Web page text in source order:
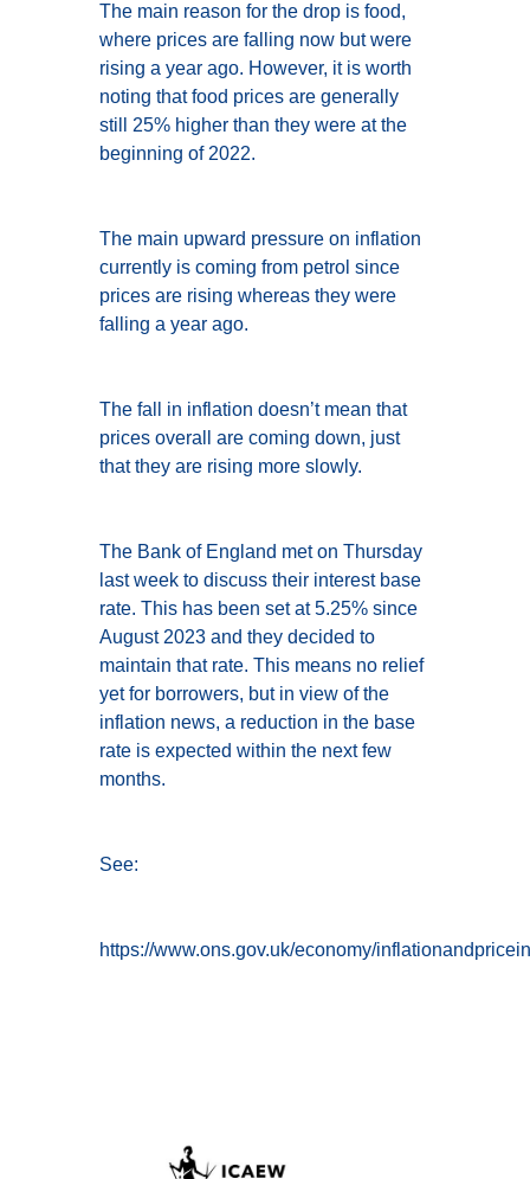
The main reason for the drop is food,
where prices are falling now but were
rising a year ago. However, it is worth
noting that food prices are generally
still 25% higher than they were at the
beginning of 2022.
The main upward pressure on inflation
currently is coming from petrol since
prices are rising whereas they were
falling a year ago.
The fall in inflation doesn’t mean that
prices overall are coming down, just
that they are rising more slowly.
The Bank of England met on Thursday
last week to discuss their interest base
rate. This has been set at 5.25% since
August 2023 and they decided to
maintain that rate. This means no relief
yet for borrowers, but in view of the
inflation news, a reduction in the base
rate is expected within the next few
months.
See:
https://www.ons.gov.uk/economy/